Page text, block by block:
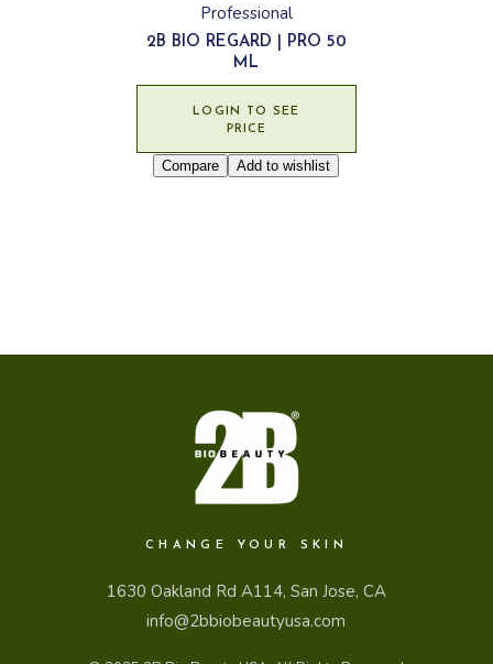
Professional
2B BIO REGARD | PRO 50
ML
LOGIN TO SEE
PRICE
Compare Add to wishlist
CHANGE YOUR SKIN
1630 Oakland Rd A114, San Jose, CA
info@2bbiobeautyusa.com